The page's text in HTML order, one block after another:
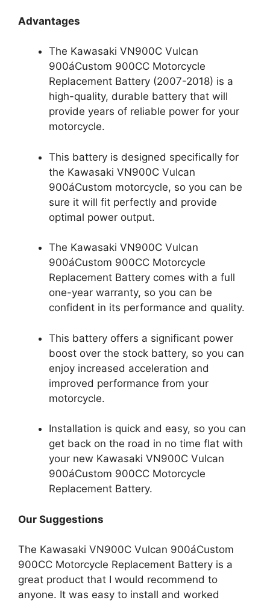
Advantages
The Kawasaki VN900C Vulcan
900áCustom 900CC Motorcycle
Replacement Battery (2007-2018) is a
high-quality, durable battery that will
provide years of reliable power for your
motorcycle.
This battery is designed specifically for
the Kawasaki VN900C Vulcan
900áCustom motorcycle, so you can be
sure it will fit perfectly and provide
optimal power output.
The Kawasaki VN900C Vulcan
900áCustom 900CC Motorcycle
Replacement Battery comes with a full
one-year warranty, so you can be
confident in its performance and quality.
This battery offers a significant power
boost over the stock battery, so you can
enjoy increased acceleration and
improved performance from your
motorcycle.
Installation is quick and easy, so you can
get back on the road in no time flat with
your new Kawasaki VN900C Vulcan
900áCustom 900CC Motorcycle
Replacement Battery.
Our Suggestions
The Kawasaki VN900C Vulcan 900áCustom
900CC Motorcycle Replacement Battery is a
great product that I would recommend to
anyone. It was easy to install and worked